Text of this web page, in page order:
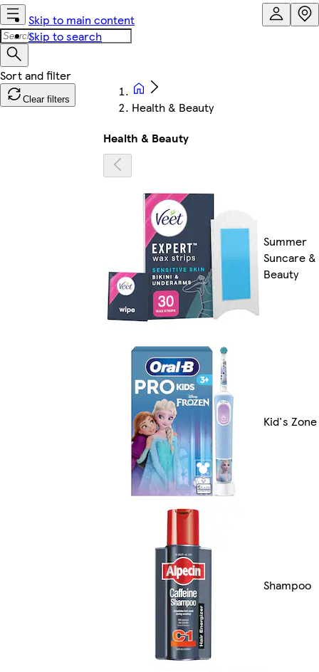
Skip to main content
Skip to search
Clear filters
Health & Beauty
Health & Beauty
Summer
Suncare &
Beauty
Kid's Zone
Shampoo